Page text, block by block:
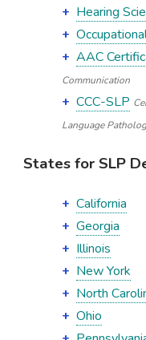
Hearing
AAC
Communication
CCC-SLP
Language
States for SLP
California
Georgia
Illinois
New York
North
Ohio